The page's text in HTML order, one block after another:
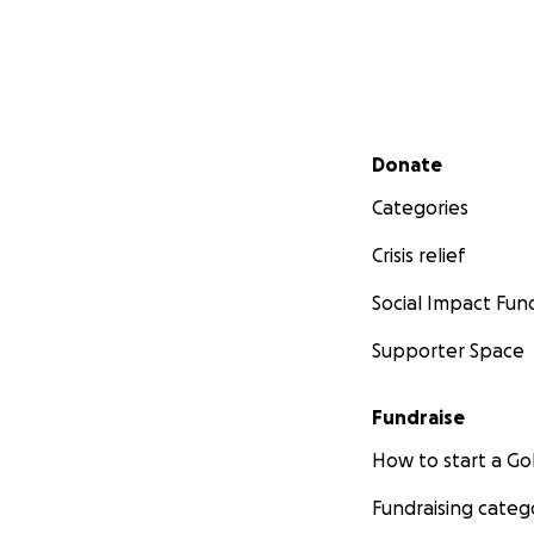
Secondary menu
Donate
Categories
Crisis relief
Social Impact
Supporter Space
Fundraise
How to start a
Fundraising